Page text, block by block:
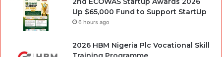
Up $65,000 Fund to Support StartUp
6 hours ago
2026 HBM Nigeria Plc Vocational Skill